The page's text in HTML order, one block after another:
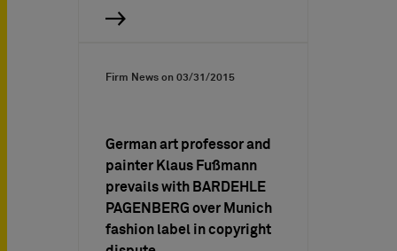
Firm News on 03/31/2015
German art professor and
painter Klaus Fußmann
prevails with BARDEHLE
PAGENBERG over Munich
fashion label in copyright